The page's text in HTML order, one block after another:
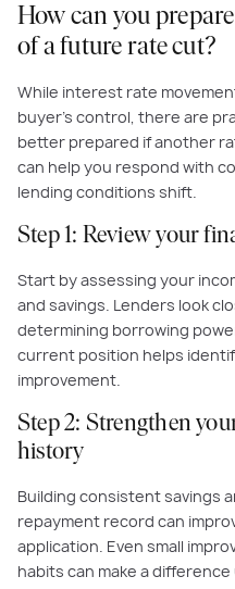
How can you
of a future rate cut?
While interest rate
buyer’s control, there are
better prepared if another
can help you respond with
lending conditions shift.
Step 1: Review your
Start by assessing your
and savings. Lenders look
determining borrowing
current position helps
improvement.
Step 2: Strengthen
history
Building consistent savings
repayment record can
application. Even small
habits can make a